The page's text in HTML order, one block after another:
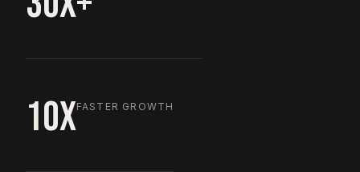
10XFASTER GROWTH